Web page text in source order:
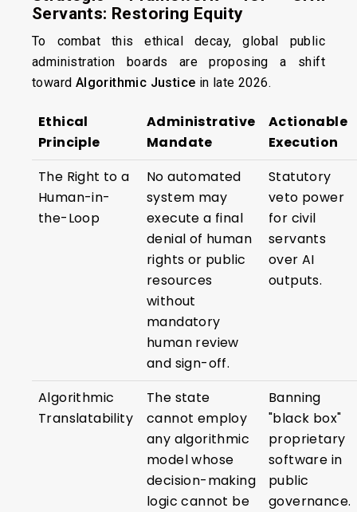
Servants: Restoring Equity
To combat this ethical decay, global public
administration boards are proposing a shift
toward Algorithmic Justice in late 2026.
Ethical
Principle
Administrative
Mandate
Actionable
Execution
The Right to a
Human-in-
the-Loop
No automated
system may
execute a final
denial of human
rights or public
resources
without
mandatory
human review
and sign-off.
Statutory
veto power
for civil
servants
over AI
outputs.
Algorithmic
Translatability
The state
cannot employ
any algorithmic
model whose
decision-making
logic cannot be
Banning
"black box"
proprietary
software in
public
governance.